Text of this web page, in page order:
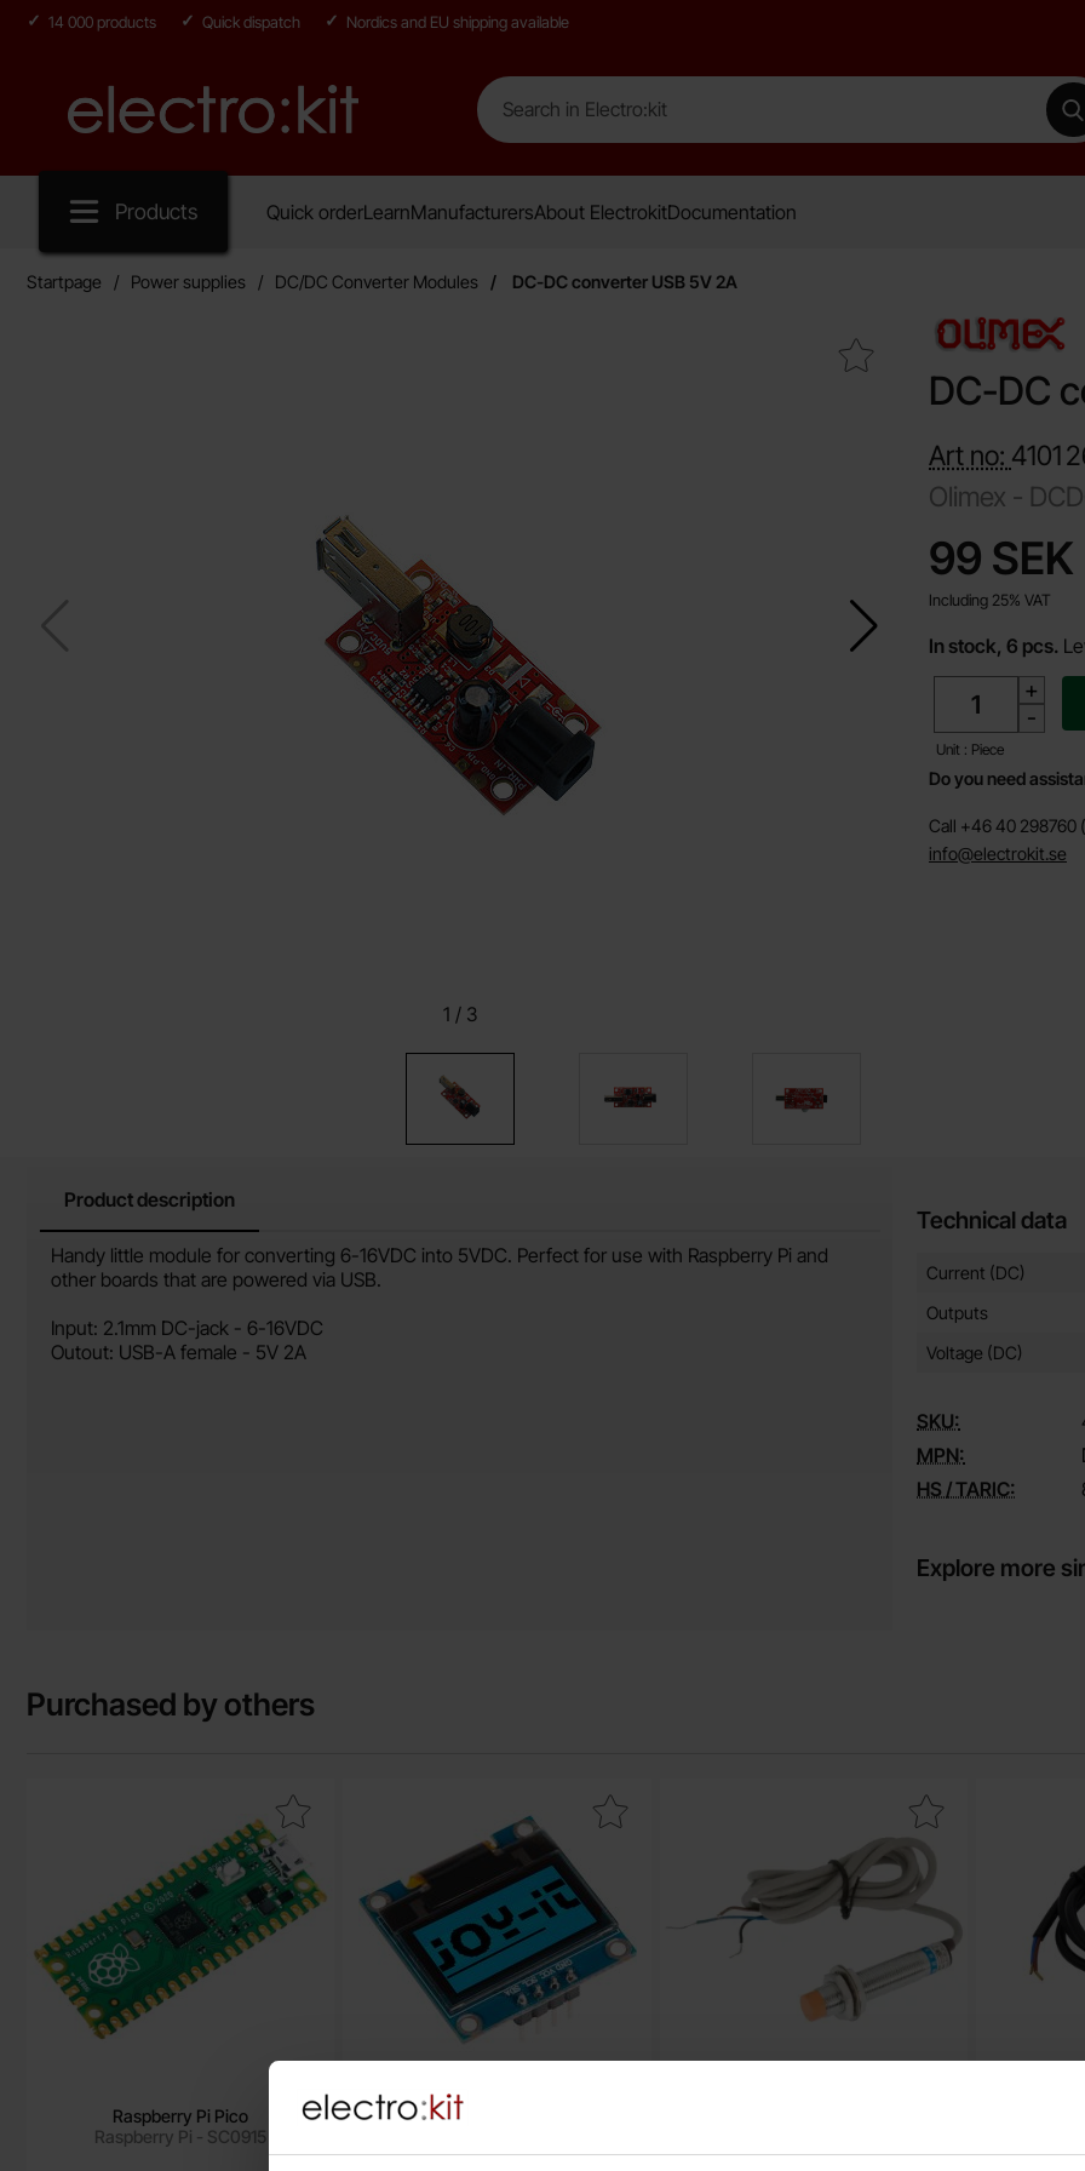
14 000 products Quick dispatch Nordics and EU shipping available
Startpage for Electro:kit
Search
Search in Electro:kit
Products Quick orderLearnManufacturersAbout ElectrokitDocumentation
Startpage Power supplies DC/DC Converter Modules DC-DC converter USB 5V 2A
Mark dC-DC converter USB 5V 2A as favourite
1 / 3
DC-DC
Art no: 4101
Olimex -
price
99 SEK
Including 25% VAT
In stock, 6 pcs.
quantity
+
-
Unit : Piece
Do you need
Call +46 40 298760
info@electrokit.se
Product description
Product description
Handy little module for converting 6-16VDC into 5VDC. Perfect for use with Raspberry Pi and
other boards that are powered via USB.
Input: 2.1mm DC-jack - 6-16VDC
Outout: USB-A female - 5V 2A
Technical data
Technical data/
Attribute
Current (DC)
Outputs
Voltage (DC)
SKU:
MPN:
HS / TARIC:
Explore more
Purchased by others
Raspberry Pi Pico
Raspberry Pi - SC0915
Mark raspberry Pi Pico as favourite
LCD OLED 0.96" 128x64px I2C -
Joy-It - SBC-OLED01
Mark lCD OLED 0.96" 128x64px I2C - SSD1306 as favouriteMark inductive proximity switch NPN 0-4mm as
DC cable
Mark dC